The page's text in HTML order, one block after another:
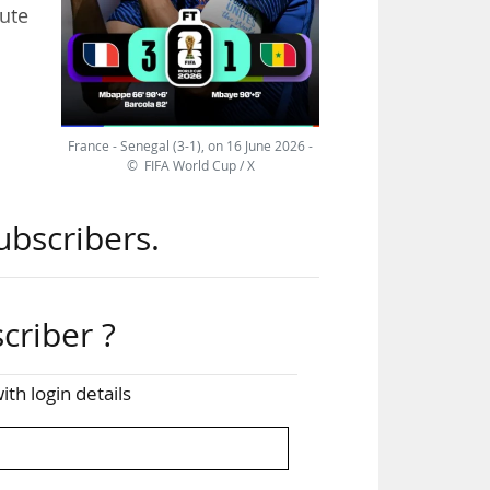
France - Senegal (3-1), on 16 June 2026 -
© FIFA World Cup / X
?
login details